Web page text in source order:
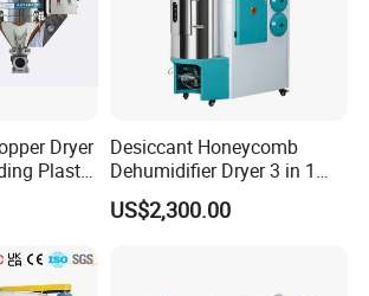
Dryer
Plastic
Desiccant Honeycomb
Dehumidifier Dryer 3 in 1
Compact for Plastic Resin
US$2,300.00